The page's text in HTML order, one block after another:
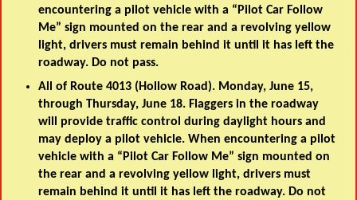
encountering a pilot vehicle with a “Pilot Car Follow
Me” sign mounted on the rear and a revolving yellow
light, drivers must remain behind it until it has left the
roadway. Do not pass.
All of Route 4013 (Hollow Road). Monday, June 15,
through Thursday, June 18. Flaggers in the roadway
will provide traffic control during daylight hours and
may deploy a pilot vehicle. When encountering a pilot
vehicle with a “Pilot Car Follow Me” sign mounted on
the rear and a revolving yellow light, drivers must
remain behind it until it has left the roadway. Do not